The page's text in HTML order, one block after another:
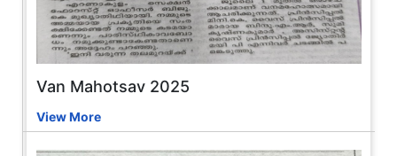
Van Mahotsav 2025
View More